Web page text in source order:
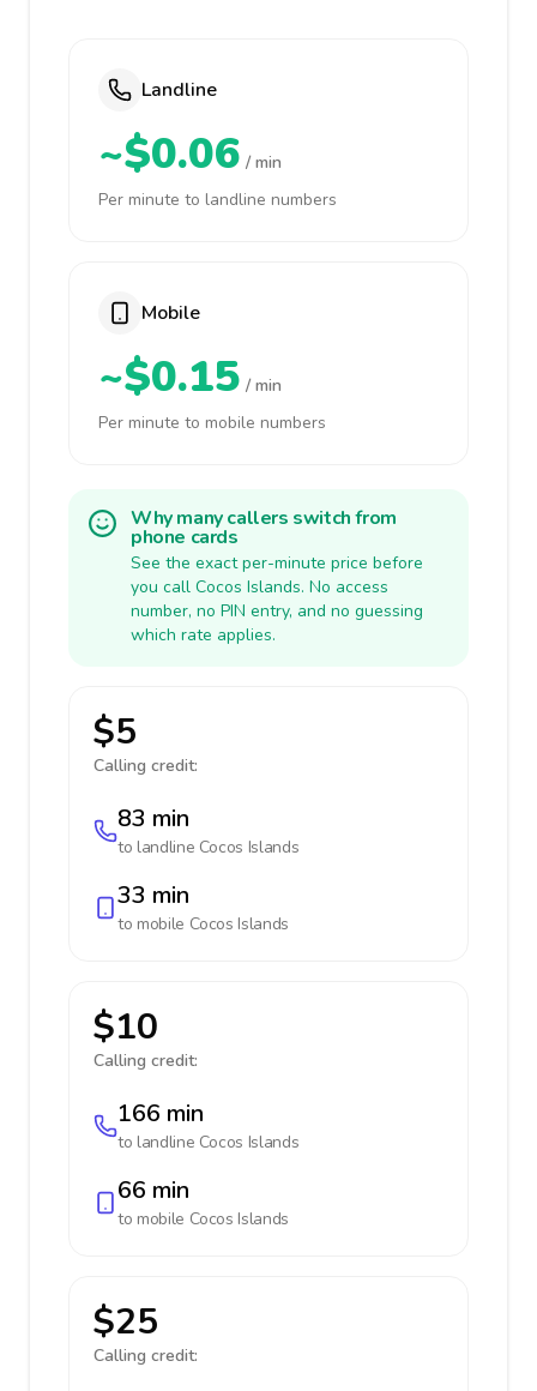
Landline
~$0.06 / min
Per minute to landline numbers
Mobile
~$0.15 / min
Per minute to mobile numbers
Why many callers switch from
phone cards
See the exact per-minute price before
you call Cocos Islands. No access
number, no PIN entry, and no guessing
which rate applies.
$5
Calling credit:
83 min
to landline Cocos Islands
33 min
to mobile Cocos Islands
$10
Calling credit:
166 min
to landline Cocos Islands
66 min
to mobile Cocos Islands
$25
Calling credit: